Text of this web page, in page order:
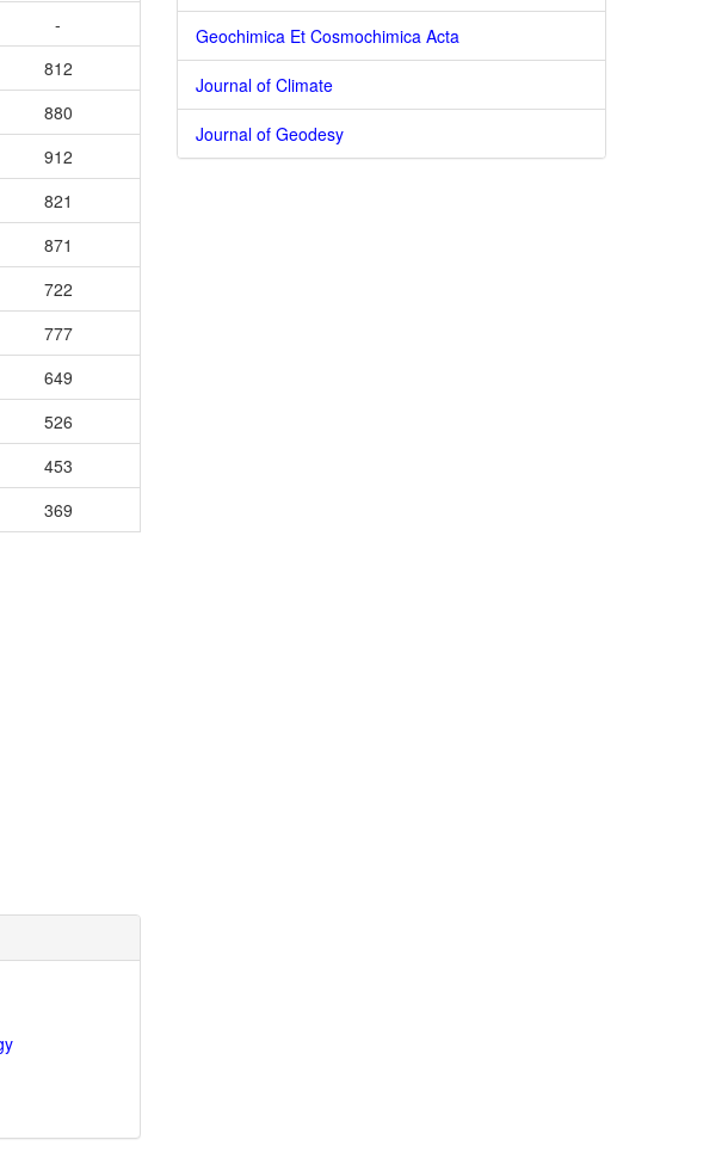
-
812
880
912
821
871
722
777
649
526
453
369
Geochimica Et Cosmochimica Acta
Journal of Climate
Journal of Geodesy